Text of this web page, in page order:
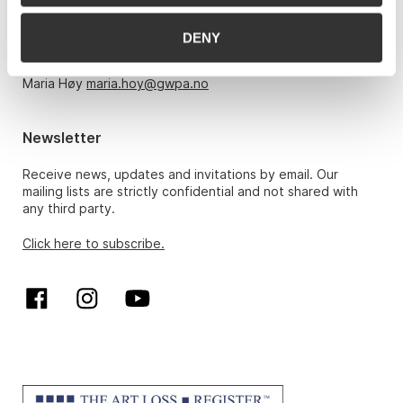
DENY
Monday – Friday 10am-5pm, by appointment only with:
hansrichard.elgheim@gwpa.no
Maria Høy maria.hoy@gwpa.no
Newsletter
Receive news, updates and invitations by email. Our
mailing lists are strictly confidential and not shared with
any third party.
Click here to subscribe.